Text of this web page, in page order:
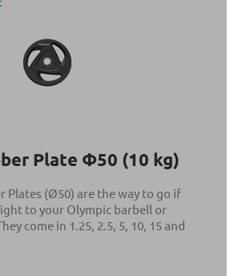
Plate Φ50 (10 kg)
Plates (Ø50) are the way to go if
to your Olympic barbell or
come in 1.25, 2.5, 5, 10, 15 and